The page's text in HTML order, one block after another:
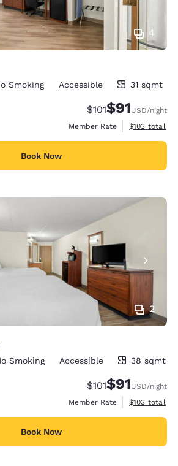
4
Smoking Accessible 31 sqmt
Strikethrough
$101Discounted
$91USD/night
Member Rate
View
$103 total
Book Now
2
Smoking Accessible 38 sqmt
Strikethrough
$101Discounted
$91USD/night
Member Rate
View
$103 total
Book Now